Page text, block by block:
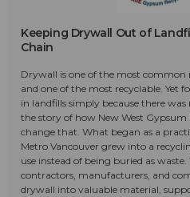
Keeping Drywall Out of
Chain
Drywall is one of the most
and one of the most recyclable. Yet
in landfills simply because there
the story of how New West Gypsum
change that. What began as a
Metro Vancouver grew into a
use instead of being buried as
contractors, manufacturers, and
drywall into valuable material,